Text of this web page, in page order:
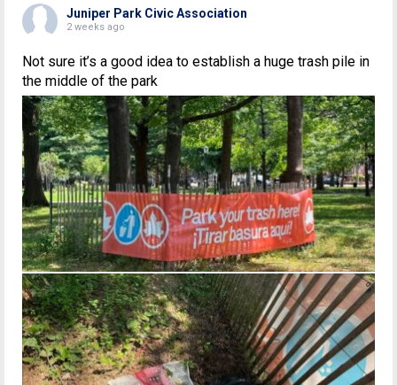
Juniper Park Civic Association
2 weeks ago
Not sure it’s a good idea to establish a huge trash pile in
the middle of the park